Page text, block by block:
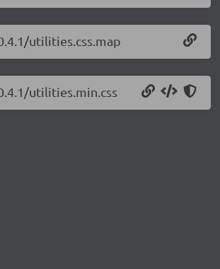
utilities.css.map
utilities.min.css